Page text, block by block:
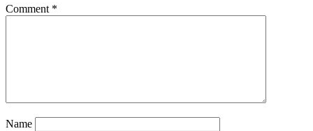
Comment *
Name